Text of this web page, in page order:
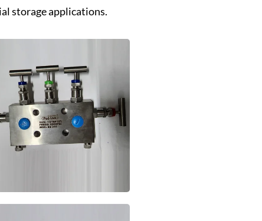
storage applications.